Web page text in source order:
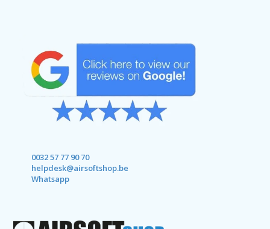
0032 57 77 90 70
helpdesk@airsoftshop.be
Whatsapp